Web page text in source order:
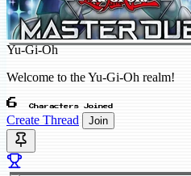
Yu-Gi-Oh
Welcome to the Yu-Gi-Oh realm!
6 Characters Joined
Create Thread Join